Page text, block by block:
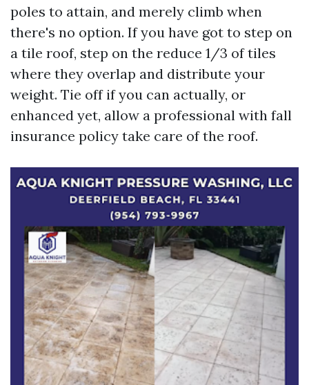
poles to attain, and merely climb when
there's no option. If you have got to step on
a tile roof, step on the reduce 1/3 of tiles
where they overlap and distribute your
weight. Tie off if you can actually, or
enhanced yet, allow a professional with fall
insurance policy take care of the roof.